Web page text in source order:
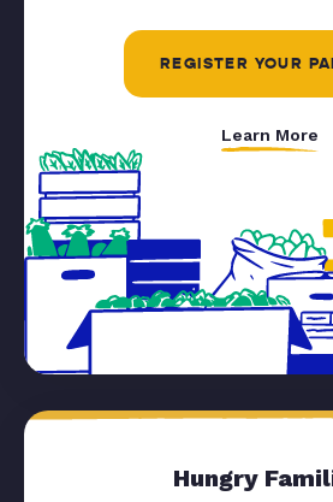
REGISTER YOUR
Learn More
Hungry